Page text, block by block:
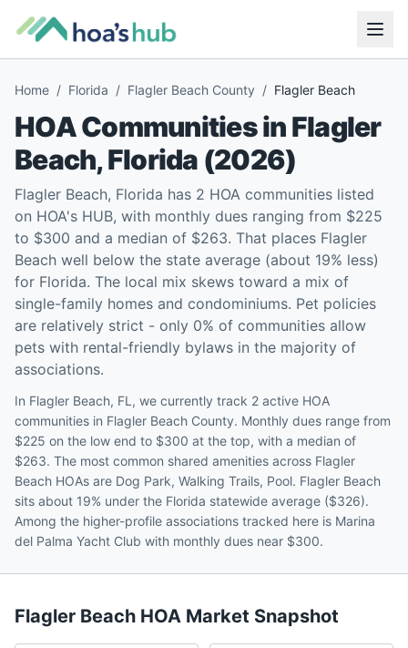
Home / Florida / Flagler Beach County / Flagler Beach
HOA Communities inFlagler
Beach,Florida (2026)
Flagler Beach, Florida has 2 HOA communities listed
on HOA's HUB, with monthly dues ranging from $225
to $300 and a median of $263. That places Flagler
Beach well below the state average (about 19% less)
for Florida. The local mix skews toward a mix of
single-family homes and condominiums. Pet policies
are relatively strict - only 0% of communities allow
pets with rental-friendly bylaws in the majority of
associations.
In Flagler Beach, FL, we currently track 2 active HOA
communities in Flagler Beach County. Monthly dues range from
$225 on the low end to $300 at the top, with a median of
$263. The most common shared amenities across Flagler
Beach HOAs are Dog Park, Walking Trails, Pool. Flagler Beach
sits about 19% under the Florida statewide average ($326).
Among the higher-profile associations tracked here is Marina
del Palma Yacht Club with monthly dues near $300.
Flagler Beach HOA Market Snapshot